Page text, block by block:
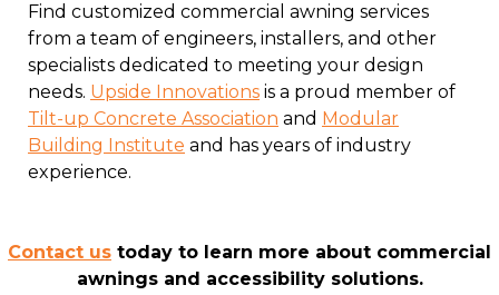
Find customized commercial awning services
from a team of engineers, installers, and other
specialists dedicated to meeting your design
needs. Upside Innovations is a proud member of
Tilt-up Concrete Association and Modular
Building Institute and has years of industry
experience.
Contact us today to learn more about commercial
awnings and accessibility solutions.